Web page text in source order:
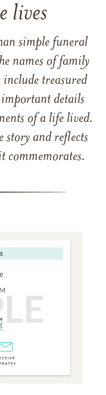
lives
simple funeral
names of family
treasured
details
of a life lived.
story and reflects
commemorates.